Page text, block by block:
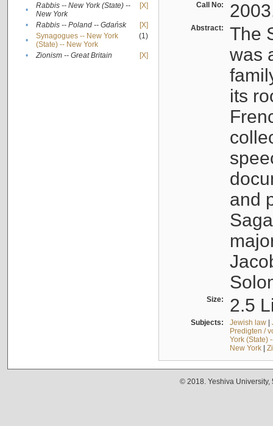
•
Rabbis -- New York (State) --
New York
[X]
• Rabbis -- Poland -- Gdańsk
[X]
•
Synagogues -- New York
(State) -- New York
(1)
• Zionism -- Great Britain [X]
Call No:
Abstract:
The
was
its
and
Size: 2.5
Subjects: Jewish law|
Predigten /
York (State)
New York|
© 2018. Yeshiva University,